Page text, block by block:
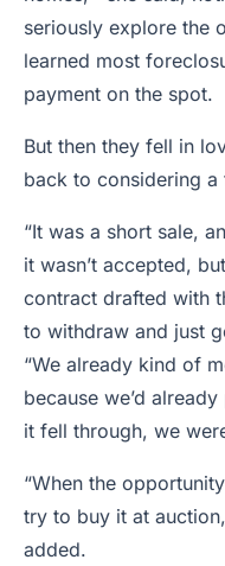
seriously explore the
learned most
payment on the spot.
But then they fell in
back to considering
“It was a short sale,
it wasn’t accepted,
contract drafted with
to withdraw and just
“We already kind of
because we’d
it fell through, we
“When the
try to buy it at
added.